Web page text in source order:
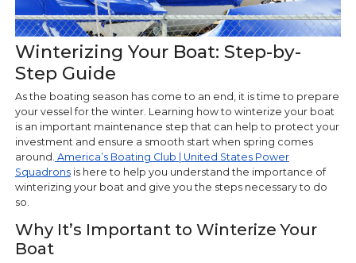
Winterizing Your Boat: Step-by-
Step Guide
As the boating season has come to an end, it is time to prepare
your vessel for the winter. Learning how to winterize your boat
is an important maintenance step that can help to protect your
investment and ensure a smooth start when spring comes
around. America’s Boating Club | United States Power
Squadronsis here to help you understand the importance of
winterizing your boat and give you the steps necessary to do
so.
Why It’s Important to Winterize Your
Boat